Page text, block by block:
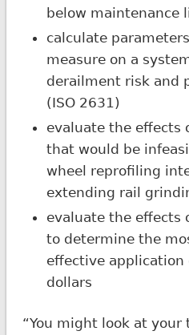
below maintenance
calculate
measure on a
derailment risk and
(ISO 2631)
evaluate the effects
that would be
wheel reprofiling
extending rail
evaluate the effects
to determine the
effective application
dollars
“You might look at